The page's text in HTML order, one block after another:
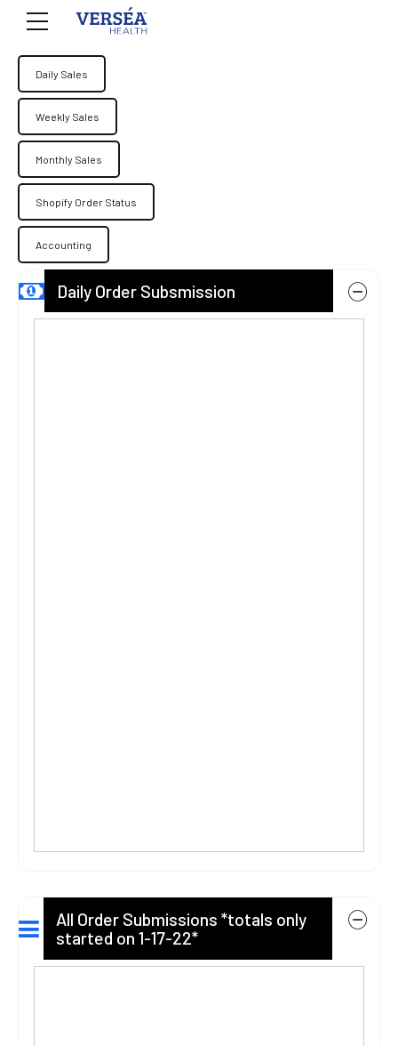
Daily Sales
Weekly Sales
Monthly Sales
Shopify Order Status
Accounting
Daily Order Subsmission
All Order Submissions *totals only
started on 1-17-22*